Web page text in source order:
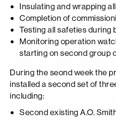
Insulating and wrapping
Completion of
Testing all safeties during
Monitoring operation
starting on second group
During the seond week the
installed a second set of
including:
Second existing A.O.